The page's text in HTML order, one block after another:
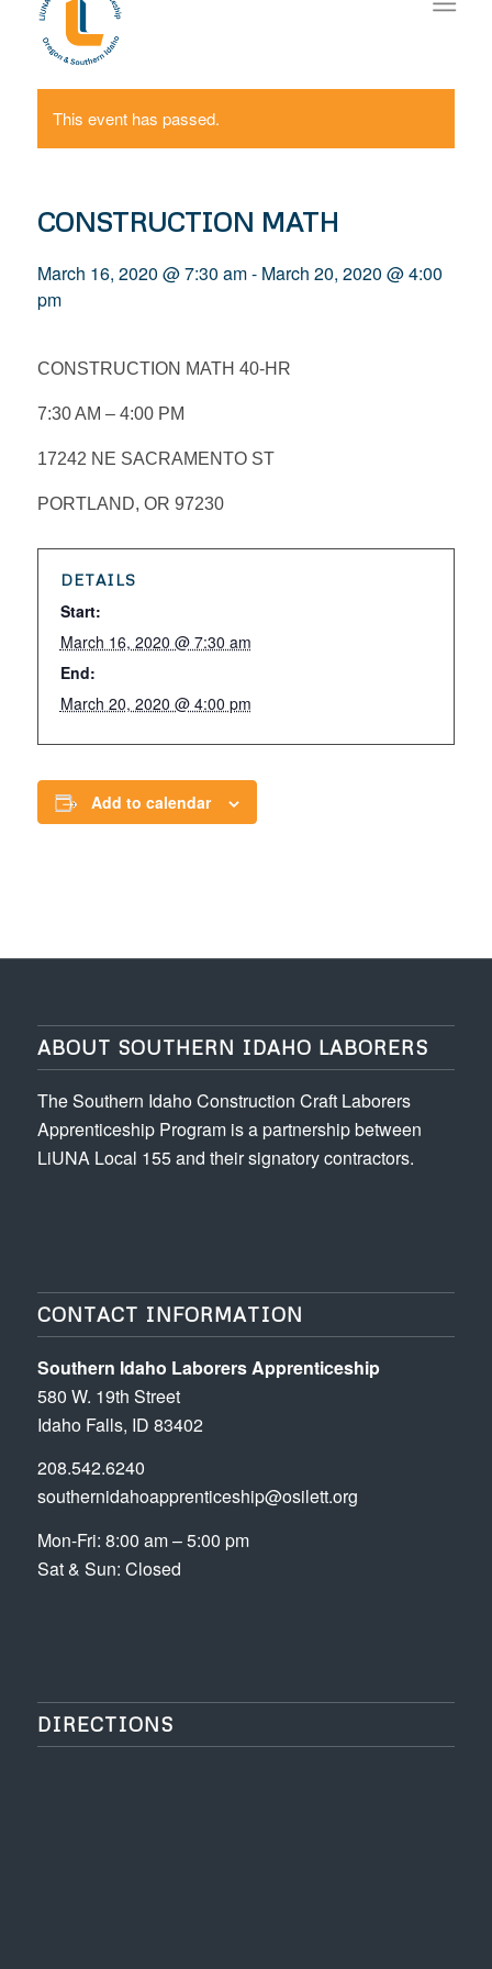
This event has passed.
CONSTRUCTION MATH
March 16, 2020 @ 7:30 am- March 20, 2020 @ 4:00
pm
CONSTRUCTION MATH 40-HR
7:30 AM – 4:00 PM
17242 NE SACRAMENTO ST
PORTLAND, OR 97230
DETAILS
Start:
March 16, 2020 @ 7:30 am
End:
March 20, 2020 @ 4:00 pm
Add to calendar
ABOUT SOUTHERN IDAHO LABORERS
The Southern Idaho Construction Craft Laborers
Apprenticeship Program is a partnership between
LiUNA Local 155 and their signatory contractors.
CONTACT INFORMATION
Southern Idaho Laborers Apprenticeship
580 W. 19th Street
Idaho Falls, ID 83402
208.542.6240
southernidahoapprenticeship@osilett.org
Mon-Fri: 8:00 am – 5:00 pm
Sat & Sun: Closed
DIRECTIONS